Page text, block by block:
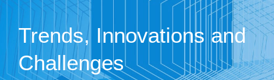
Trends, Innovations and
Challenges